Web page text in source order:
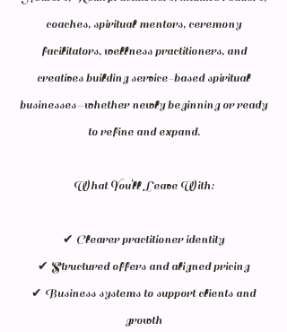
coaches, spiritual mentors, ceremony
facilitators, wellness practitioners, and
creatives building service-based spiritual
businesses—whether newly beginning or ready
to refine and expand.
What You’ll Leave With:
✔ Clearer practitioner identity
✔ Structured offers and aligned pricing
✔ Business systems to support clients and
growth